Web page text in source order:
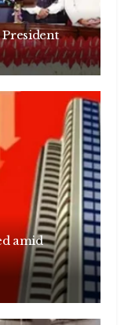
amid